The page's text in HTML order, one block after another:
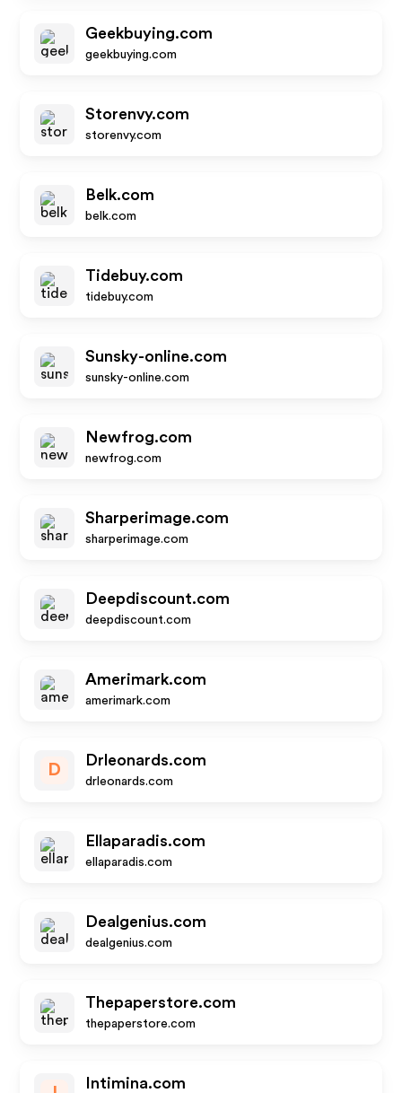
Geekbuying.com
geekbuying.com
Storenvy.com
storenvy.com
Belk.com
belk.com
Tidebuy.com
tidebuy.com
Sunsky-online.com
sunsky-online.com
Newfrog.com
newfrog.com
Sharperimage.com
sharperimage.com
Deepdiscount.com
deepdiscount.com
Amerimark.com
amerimark.com
D
Drleonards.com
drleonards.com
Ellaparadis.com
ellaparadis.com
Dealgenius.com
dealgenius.com
Thepaperstore.com
thepaperstore.com
Intimina.com